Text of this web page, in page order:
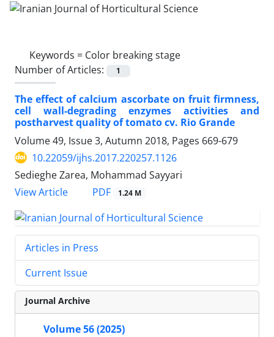
Keywords = Color breaking stage
Number of Articles:
1
The effect of calcium ascorbate on fruit firmness,
cell wall-degrading enzymes activities and
postharvest quality of tomato cv. Rio Grande
Volume 49, Issue 3, Autumn 2018, Pages 669-679
10.22059/ijhs.2017.220257.1126
Sedieghe Zarea, Mohammad Sayyari
View Article
PDF 1.24 M
Articles in Press
Current Issue
Journal Archive
Volume 56 (2025)